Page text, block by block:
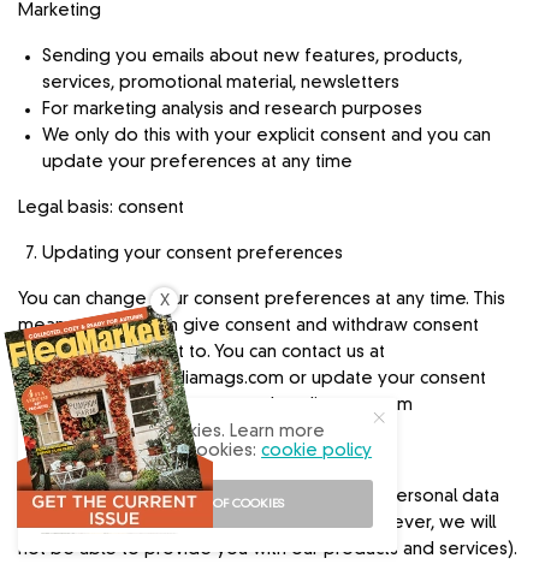
Marketing
Sending you emails about new features, products,
services, promotional material, newsletters
For marketing analysis and research purposes
We only do this with your explicit consent and you can
update your preferences at any time
Legal basis: consent
Updating your consent preferences
You can change your consent preferences at any time. This
means that you can give consent and withdraw consent
whenever you want to. You can contact us at
info@engagedmediamags.com or update your consent
preferences at www.engagedmediamags.com
Your privacy choices
You can choose not to provide us with your personal data
(you will still be able to visit our website however, we will
not be able to provide you with our products and services).
Our site uses cookies. Learn more
about our use of cookies:cookie policy
I ACCEPT USE OF COOKIES
X